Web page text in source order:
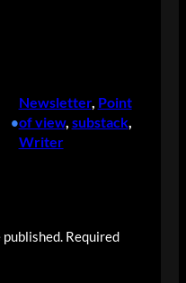
•
Newsletter, Point
of view, substack
Writer
Required